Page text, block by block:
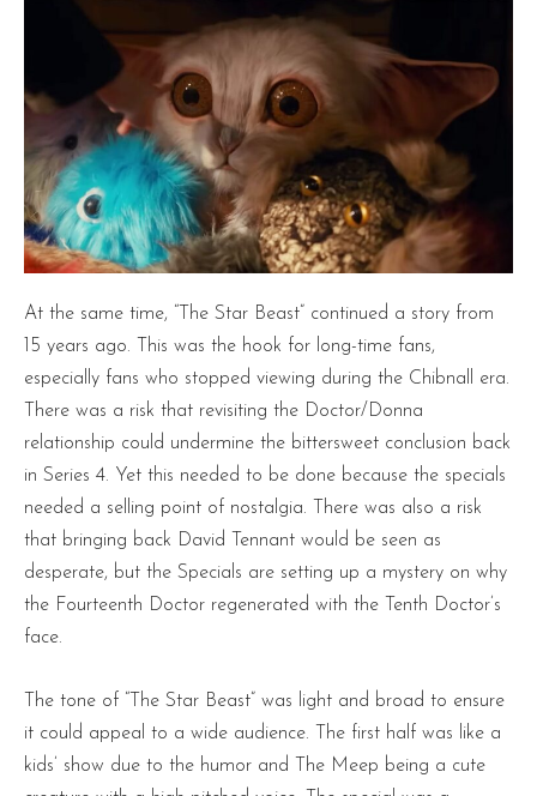
At the same time, “The Star Beast” continued a story from
15 years ago. This was the hook for long-time fans,
especially fans who stopped viewing during the Chibnall era.
There was a risk that revisiting the Doctor/Donna
relationship could undermine the bittersweet conclusion back
in Series 4. Yet this needed to be done because the specials
needed a selling point of nostalgia. There was also a risk
that bringing back David Tennant would be seen as
desperate, but the Specials are setting up a mystery on why
the Fourteenth Doctor regenerated with the Tenth Doctor’s
face.
The tone of “The Star Beast” was light and broad to ensure
it could appeal to a wide audience. The first half was like a
kids’ show due to the humor and The Meep being a cute